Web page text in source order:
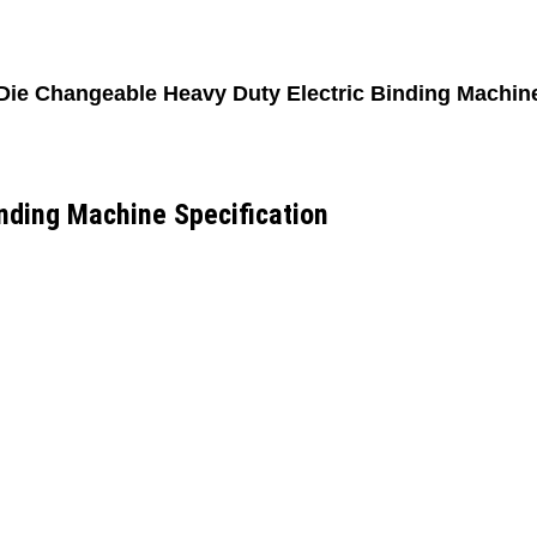
Changeable Heavy Duty Electric Binding
Machine Specification